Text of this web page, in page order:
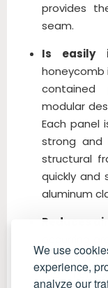
We use
experience,
analyze our
provides
seam.
Is easily
honeycomb
modular
Each panel
strong and
structural
quickly and
aluminum
Reduces
fixed roof
the